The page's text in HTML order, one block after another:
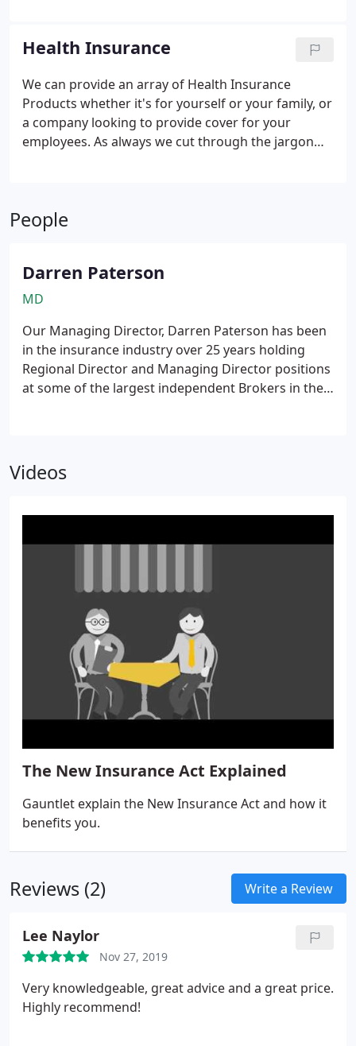
climate, with increasing insolvencies throughout
the UK and Worldwide and the tightening of credit
across the board, credit management is more
important than ever for your business success.
Health Insurance
We can provide an array of Health Insurance
Products whether it's for yourself or your family, or
a company looking to provide cover for your
employees. As always we cut through the jargon
Individuals and families
Professionals
People
Darren Paterson
MD
Our Managing Director, Darren Paterson has been
in the insurance industry over 25 years holding
Regional Director and Managing Director positions
at some of the largest independent Brokers in the
Videos
The New Insurance Act Explained
Gauntlet explain the New Insurance Act and how it
benefits you.
Reviews (2) Write a Review
Lee Naylor
Nov 27, 2019
Very knowledgeable, great advice and a great price.
Highly recommend!